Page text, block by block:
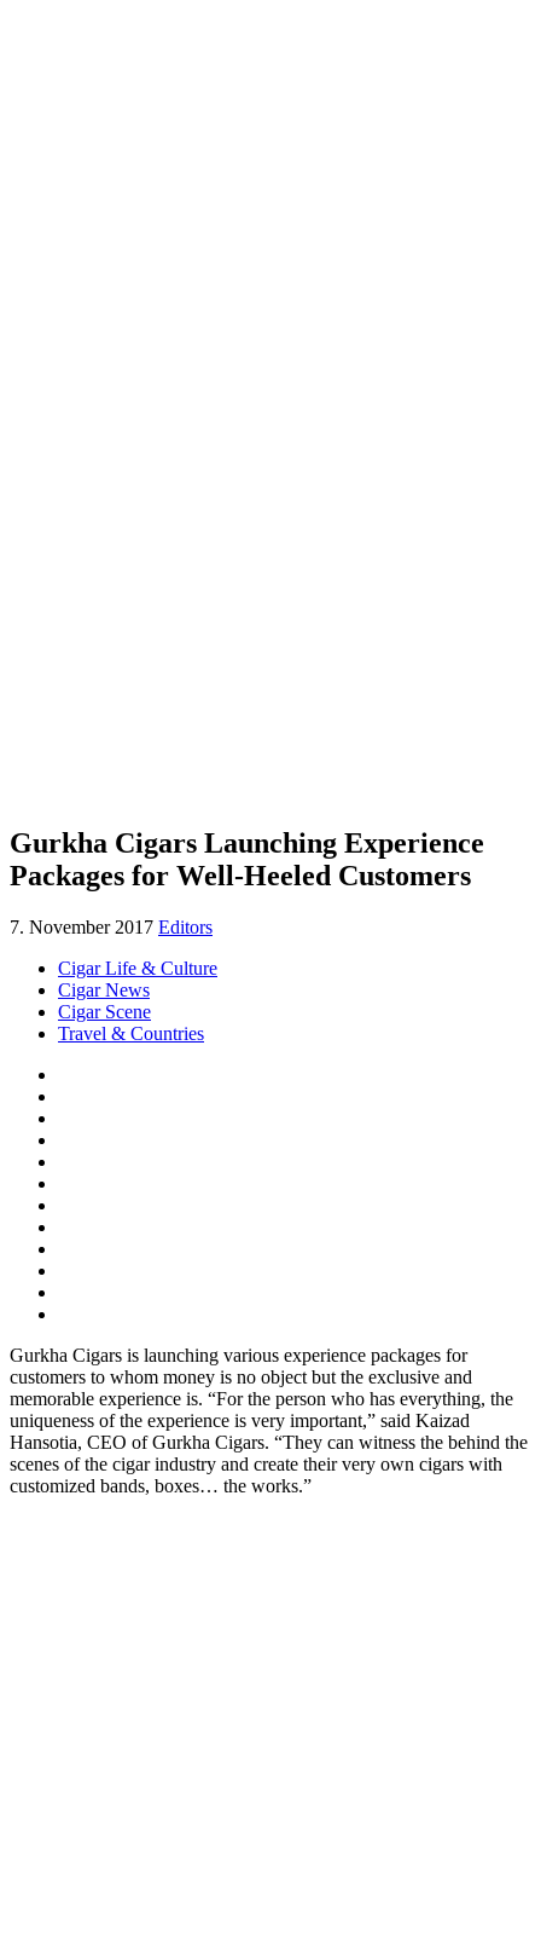
Gurkha Cigars Launching Experience
Packages for Well-Heeled Customers
7. November 2017 Editors
Cigar Life & Culture
Cigar News
Cigar Scene
Travel & Countries
Gurkha Cigars is launching various experience packages for
customers to whom money is no object but the exclusive and
memorable experience is. “For the person who has everything, the
uniqueness of the experience is very important,” said Kaizad
Hansotia, CEO of Gurkha Cigars. “They can witness the behind the
scenes of the cigar industry and create their very own cigars with
customized bands, boxes… the works.”